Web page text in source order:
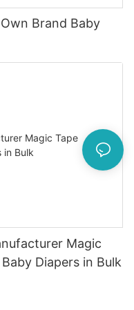
Brand Baby
Magic
Diapers in Bulk